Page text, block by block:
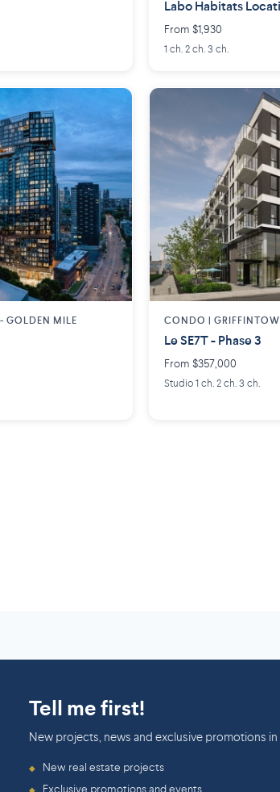
Labo Habitats
From $1,930
1 ch. 2 ch. 3 ch.
GOLDEN MILE
CONDO |
Le SE7T - Phase 3
From $357,000
Studio 1 ch. 2 ch. 3 ch.
Tell me first!
New projects, news and exclusive promotions in
◆ New real estate projects